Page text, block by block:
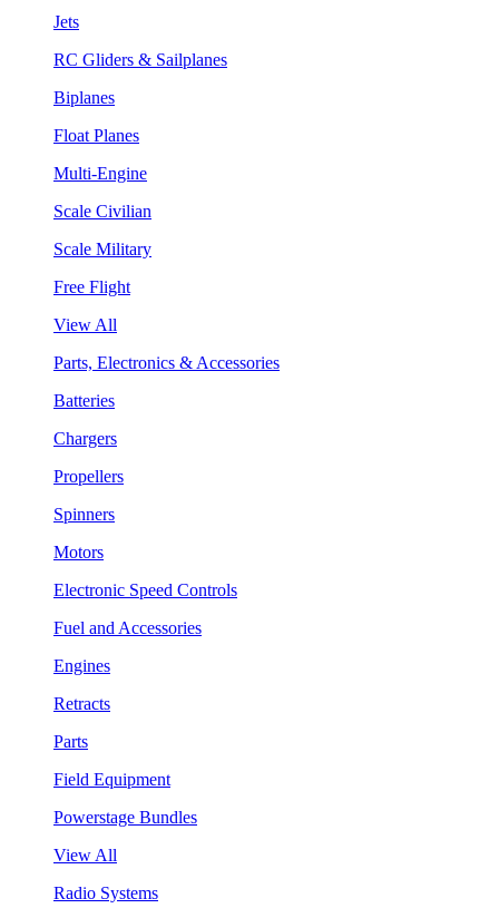
Jets
RC Gliders & Sailplanes
Biplanes
Float Planes
Multi-Engine
Scale Civilian
Scale Military
Free Flight
View All
Parts, Electronics & Accessories
Batteries
Chargers
Propellers
Spinners
Motors
Electronic Speed Controls
Fuel and Accessories
Engines
Retracts
Parts
Field Equipment
Powerstage Bundles
View All
Radio Systems